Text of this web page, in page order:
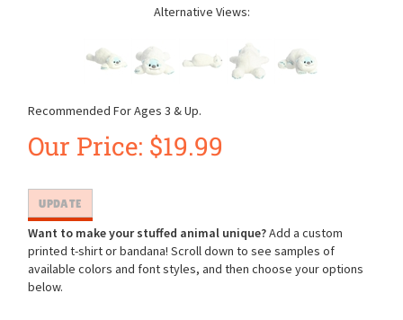
Alternative Views:
Recommended For Ages 3 & Up.
Our Price: $19.99
Want to make your stuffed animal unique?Add a custom
printed t-shirt or bandana! Scroll down to see samples of
available colors and font styles, and then choose your options
below.